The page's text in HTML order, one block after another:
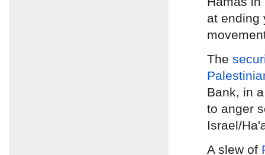
at ending
The
Bank, in
to anger
Israel/
A slew of